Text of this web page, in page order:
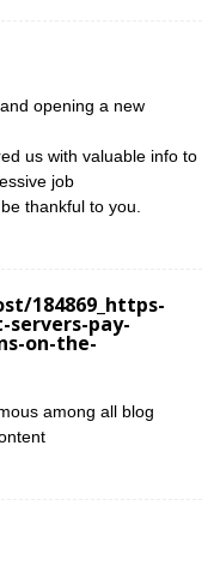
opening a new
us with valuable info to
job
thankful to you.
184869_https-
pay-
on-the-
among all blog